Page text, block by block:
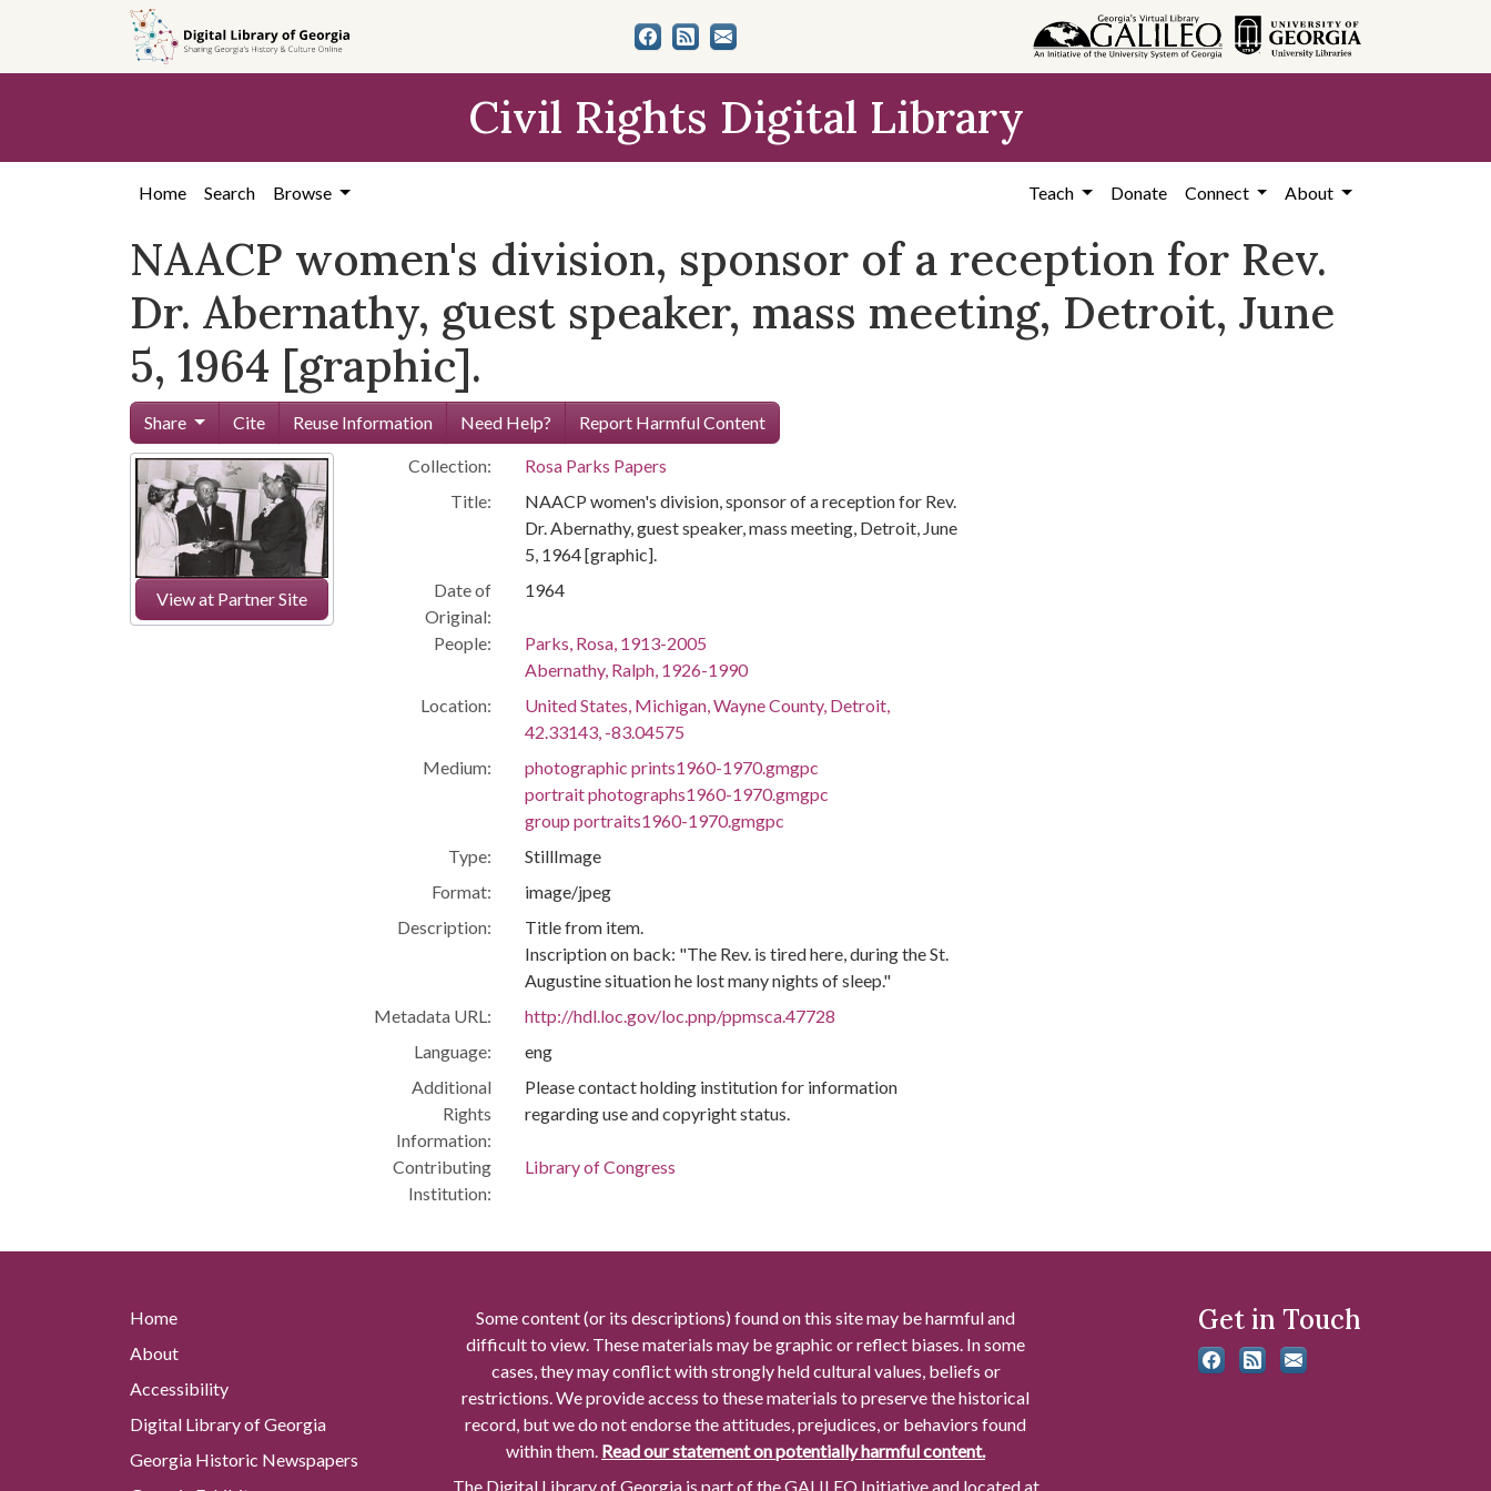
content
Civil Rights Digital Library
Home Search Browse Teach Donate Connect About
NAACP women's division, sponsor of a reception for Rev.
Dr. Abernathy, guest speaker, mass meeting, Detroit, June
5, 1964 [graphic].
Share Cite Reuse Information Need Help? Report Harmful Content
View at Partner Site
Collection:
Rosa Parks Papers
Title:
NAACP women's division, sponsor of a reception for Rev.
Dr. Abernathy, guest speaker, mass meeting, Detroit, June
5, 1964 [graphic].
Date of
Original:
1964
People:
Parks, Rosa, 1913-2005
Abernathy, Ralph, 1926-1990
Location:
United States, Michigan, Wayne County, Detroit,
42.33143, -83.04575
Medium:
photographic prints1960-1970.gmgpc
portrait photographs1960-1970.gmgpc
group portraits1960-1970.gmgpc
Type:
StillImage
Format:
image/jpeg
Description:
Title from item.
Inscription on back: "The Rev. is tired here, during the St.
Augustine situation he lost many nights of sleep."
Metadata URL:
http://hdl.loc.gov/loc.pnp/ppmsca.47728
Language:
eng
Additional
Rights
Information:
Please contact holding institution for information
regarding use and copyright status.
Contributing
Institution:
Library of Congress
Home
About
Accessibility
Digital Library of Georgia
Georgia Historic Newspapers
Some content (or its descriptions) found on this site may be harmful and
difficult to view. These materials may be graphic or reflect biases. In some
cases, they may conflict with strongly held cultural values, beliefs or
restrictions. We provide access to these materials to preserve the historical
record, but we do not endorse the attitudes, prejudices, or behaviors found
within them. Read our statement on potentially harmful content.
The Digital Library of Georgia is part of the GALILEO Initiative and located at
Get in Touch